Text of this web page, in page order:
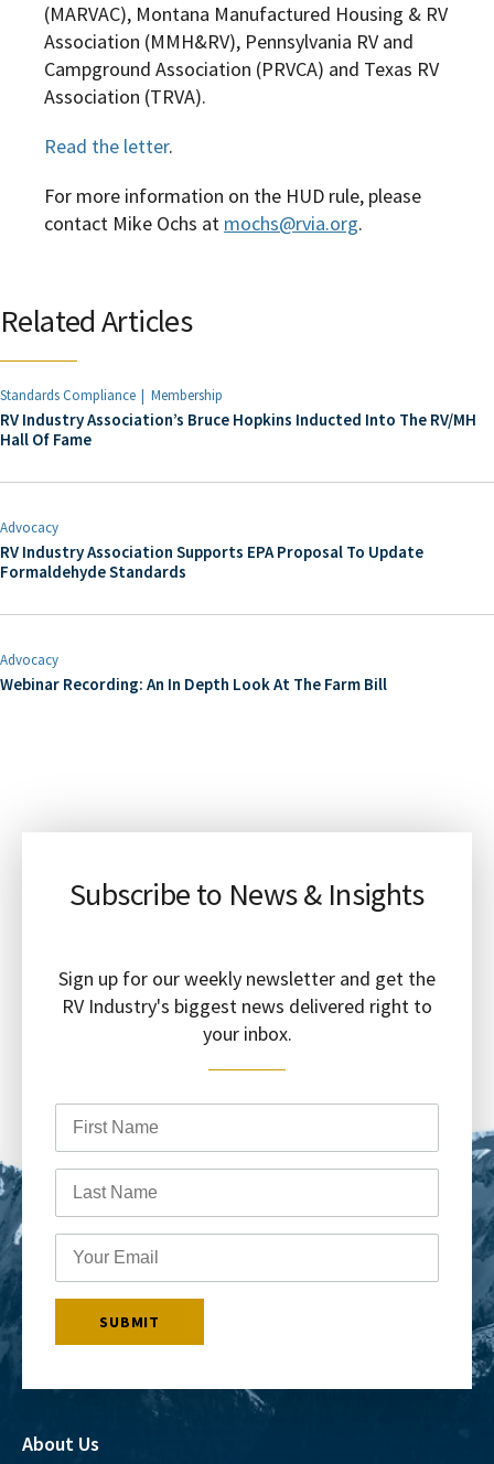
(MARVAC), Montana Manufactured Housing & RV
Association (MMH&RV), Pennsylvania RV and
Campground Association (PRVCA) and Texas RV
Association (TRVA).
Read the letter.
For more information on the HUD rule, please
contact Mike Ochs at mochs@rvia.org.
Related Articles
Standards Compliance Membership
RV Industry Association’s Bruce Hopkins Inducted Into The RV/MH
Hall Of Fame
Advocacy
RV Industry Association Supports EPA Proposal To Update
Formaldehyde Standards
Advocacy
Webinar Recording: An In Depth Look At The Farm Bill
Subscribe to News & Insights
Sign up for our weekly newsletter and get the
RV Industry's biggest news delivered right to
your inbox.
About Us